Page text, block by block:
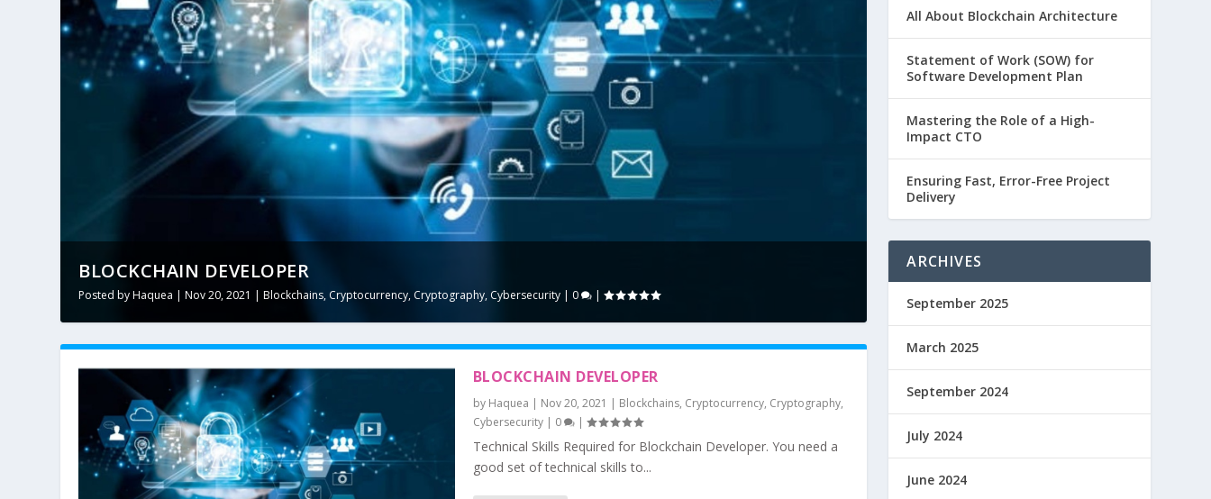
BLOCKCHAIN DEVELOPER
Posted byHaquea |Nov 20, 2021 |Blockchains, Cryptocurrency, Cryptography, Cybersecurity | 0 |
BLOCKCHAIN DEVELOPER
by Haquea | Nov 20, 2021 | Blockchains, Cryptocurrency, Cryptography,
Cybersecurity| 0 |
Technical Skills Required for Blockchain Developer. You need a
good set of technical skills to...
All About Blockchain Architecture
Statement of Work (SOW) for
Software Development Plan
Mastering the Role of a High-
Impact CTO
Ensuring Fast, Error-Free Project
Delivery
ARCHIVES
September 2025
March 2025
September 2024
July 2024
June 2024